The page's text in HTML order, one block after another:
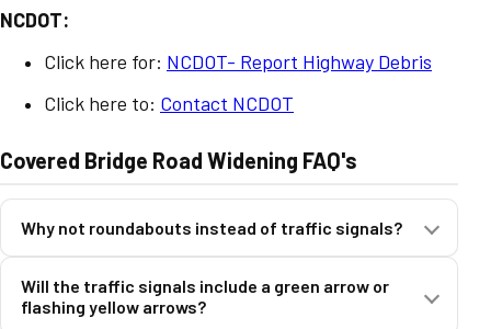
NCDOT:
Click here for: NCDOT- Report Highway Debris
Click here to: Contact NCDOT
Covered Bridge Road Widening FAQ's
Why not roundabouts instead of traffic signals?
o Roundabouts would require significantly more property
impacts.
Will the traffic signals include a green arrow or
flashing yellow arrows?